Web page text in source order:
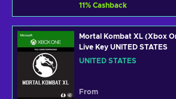
11% Cashback
Mortal Kombat XL (Xbox
Live Key UNITED STATES
UNITED STATES
From